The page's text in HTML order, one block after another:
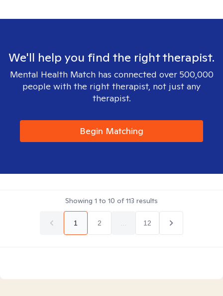
We'll help you find the right therapist.
Mental Health Match has connected over 500,000
people with the right therapist, not just any
therapist.
Begin Matching
Showing 1 to 10 of113 results
1 2 12